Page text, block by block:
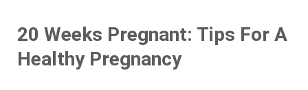
20 Weeks Pregnant: Tips For A
Healthy Pregnancy